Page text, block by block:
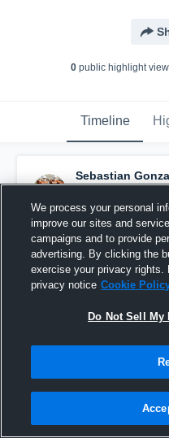
0 public highlight view
Timeline
Sebastian
picture.
September 20th,
We process your personal
improve our sites and
campaigns and to provide
advertising. By clicking the
exercise your privacy rights.
privacy notice Cookie
Do Not Sell